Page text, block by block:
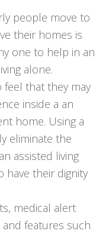
people move to
their homes is
one to help in an
alone.
feel that they may
inside a an
home. Using a
eliminate the
assisted living
have their dignity
medical alert
features such